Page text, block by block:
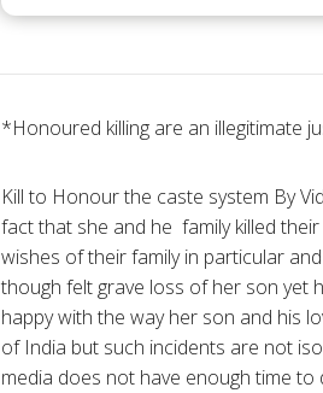
*Honoured killing are an illegitimate
Kill to Honour the caste system By
fact that she and he family killed
wishes of their family in particular
though felt grave loss of her son yet
happy with the way her son and his
of India but such incidents are not
media does not have enough time